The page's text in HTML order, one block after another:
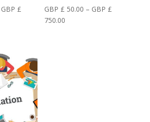
GBP £
GBP £ 50.00 – GBP £
750.00